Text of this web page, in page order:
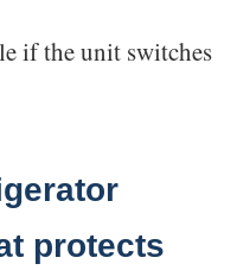
if the unit switches
protects